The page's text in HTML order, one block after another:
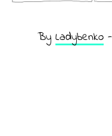
By Ladybenko-